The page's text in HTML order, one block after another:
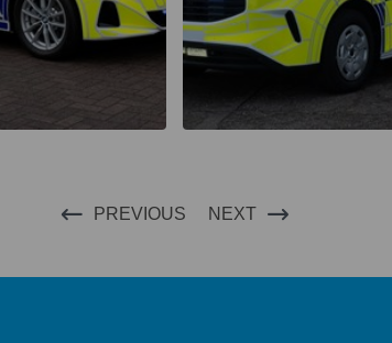
PREVIOUS NEXT